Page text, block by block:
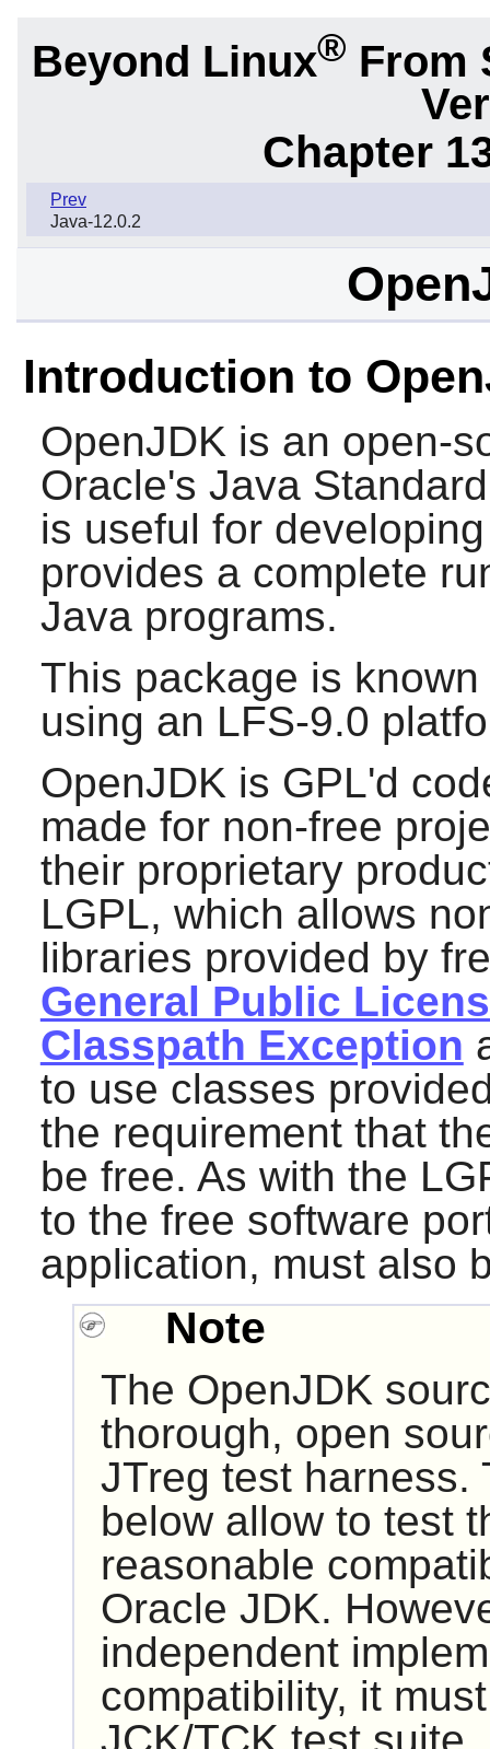
Beyond Linux® From
Chapter
Prev
Java-12.0.2
Introduction to
OpenJDK is an open-
Oracle's Java
is useful for
provides a complete
Javaprograms.
This package is
using an LFS-9.0
OpenJDK is GPL'd
made for non-free
their proprietary
LGPL, which allows
libraries provided by
General Public
Classpath Exception
to use classes
the requirement that
be free. As with the
to the free software
application, must also
Note
The OpenJDK
thorough, open
JTreg test harness.
below allow to test
reasonable
Oracle JDK.
independent
compatibility, it